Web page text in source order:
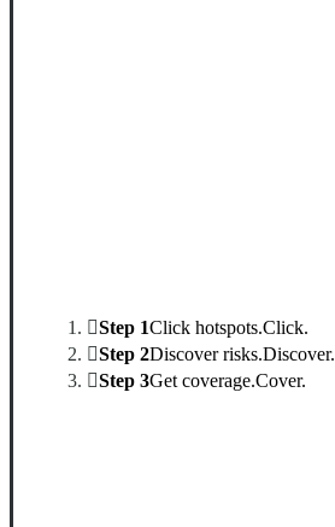
Step 1Click hotspots.Click.
Step 2Discover risks.Discover.
Step 3Get coverage.Cover.